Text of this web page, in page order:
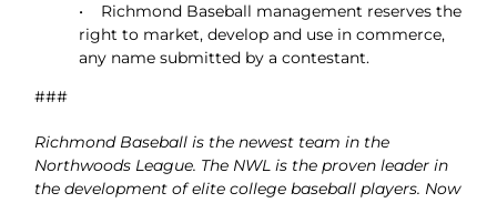
• Richmond Baseball management reserves the
right to market, develop and use in commerce,
any name submitted by a contestant.
###
Richmond Baseball is the newest team in the
Northwoods League. The NWL is the proven leader in
the development of elite college baseball players. Now